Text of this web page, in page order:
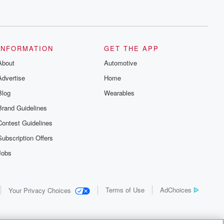
Guidelines
Guidelines
Offers
GET THE APP
Automotive
Home
Wearables
Your Privacy Choices Terms of Use AdChoices